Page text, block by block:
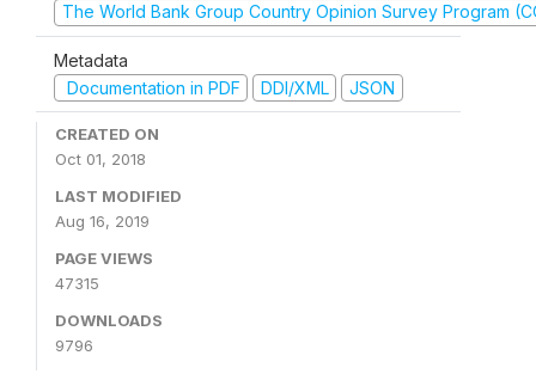
The World Bank Group Country Opinion Survey Program
Metadata
Documentation in PDF
DDI/XML JSON
CREATED ON
Oct 01, 2018
LAST MODIFIED
Aug 16, 2019
PAGE VIEWS
47315
DOWNLOADS
9796